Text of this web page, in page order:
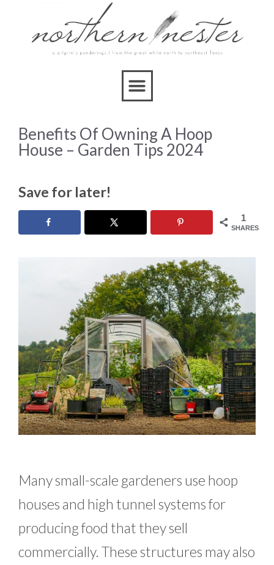
Benefits Of Owning A Hoop
House – Garden Tips 2024
Save for later!
1
SHARES
Many small-scale gardeners use hoop
houses and high tunnel systems for
producing food that they sell
commercially. These structures may also